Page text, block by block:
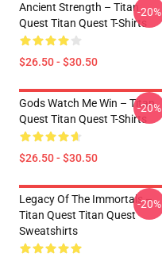
Ancient Strength – Titan
Quest Titan Quest T-Shirts
$26.50 - $30.50
-20%
Gods Watch Me Win – Titan
Quest Titan Quest T-Shirts
$26.50 - $30.50
-20%
Legacy Of The Immortals –
Titan Quest Titan Quest
Sweatshirts
-20%